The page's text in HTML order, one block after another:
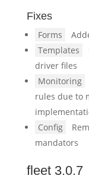
Fixes
Forms
Templates
driver files
Monitoring
rules due to
Config
mandators
fleet 3.0.7